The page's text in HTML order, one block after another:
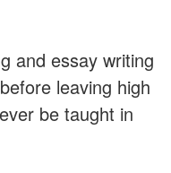
and essay writing
leaving high
be taught in